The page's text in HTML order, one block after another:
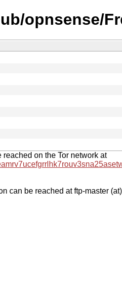
opnsense/
on the Tor network at
can be reached at ftp-master